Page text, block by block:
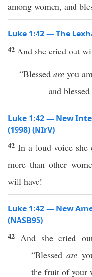
among women, and
Luke 1:42 — The
42 And she cried out
“Blessed are you
and blessed
Luke 1:42 — New
(1998) (NIrV)
42 In a loud voice she
more than other
will have!
Luke 1:42 — New
(NASB95)
42 And shecried
“Blessed are
the fruit of your